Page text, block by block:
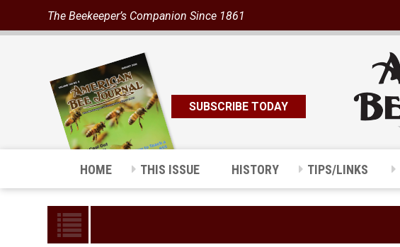
The Beekeeper’s Companion Since 1861
SUBSCRIBE TODAY
HOME THIS ISSUE HISTORY TIPS/LINKS